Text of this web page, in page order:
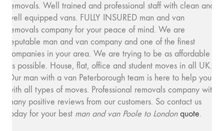
removals. Well trained and professional staff with clean and
well equipped vans. FULLY INSURED man and van
removals company for your peace of mind. We are
reputable man and van company and one of the finest
companies in your area. We are trying to be as affordable
as possible. House, flat, office and student moves in all UK.
Our man with a van Peterborough team is here to help you
with all types of moves. Professional removals company with
many positive reviews from our customers. So contact us
today for your best man and van Poole to London quote.